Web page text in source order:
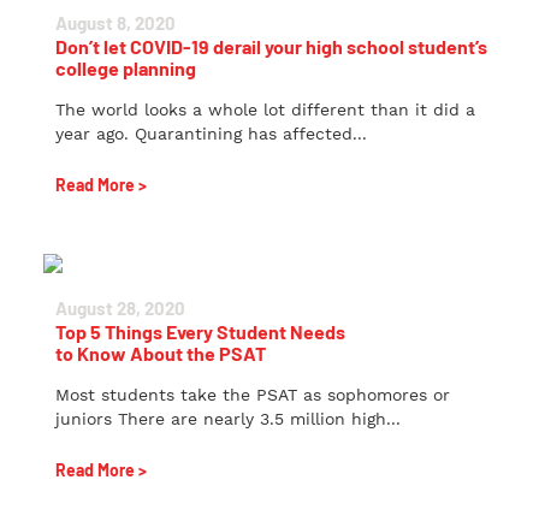
August 8, 2020
Don’t let COVID-19 derail your high school student’s
college planning
The world looks a whole lot different than it did a
year ago. Quarantining has affected...
Read More >
August 28, 2020
Top 5 Things Every Student Needs
to Know About the PSAT
Most students take the PSAT as sophomores or
juniors There are nearly 3.5 million high...
Read More >